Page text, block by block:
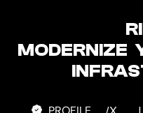
MODERNIZE